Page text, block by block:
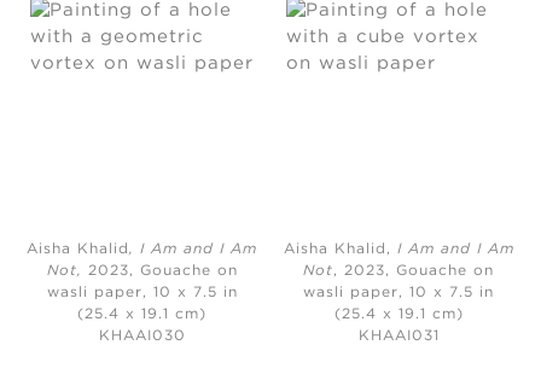
Aisha Khalid, I Am and I Am
Not,
2023, Gouache on
wasli paper, 10 x 7.5 in
(25.4 x 19.1 cm)
KHAAI030
Aisha Khalid,
I Am and I Am
Not, 2023, Gouache on
wasli paper, 10 x 7.5 in
(25.4 x 19.1 cm)
KHAAI031